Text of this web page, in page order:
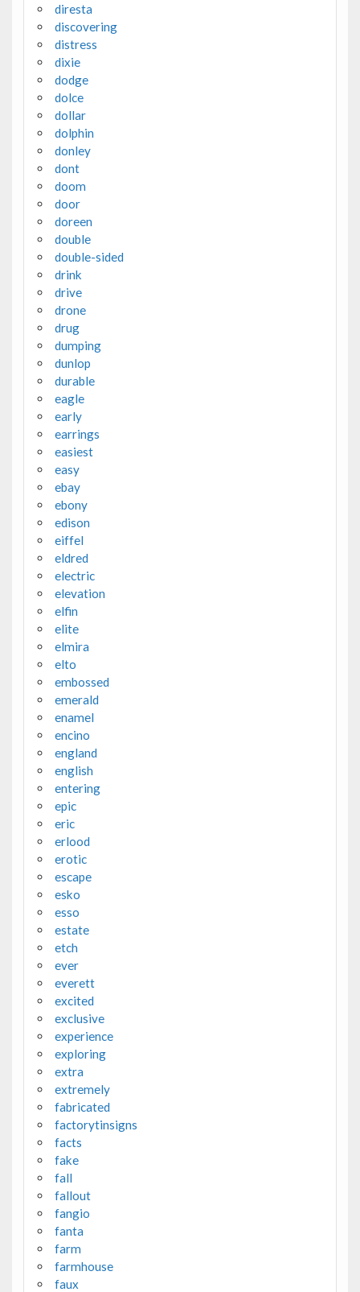
diresta
discovering
distress
dixie
dodge
dolce
dollar
dolphin
donley
dont
doom
door
doreen
double
double-sided
drink
drive
drone
drug
dumping
dunlop
durable
eagle
early
earrings
easiest
easy
ebay
ebony
edison
eiffel
eldred
electric
elevation
elfin
elite
elmira
elto
embossed
emerald
enamel
encino
england
english
entering
epic
eric
erlood
erotic
escape
esko
esso
estate
etch
ever
everett
excited
exclusive
experience
exploring
extra
extremely
fabricated
factorytinsigns
facts
fake
fall
fallout
fangio
fanta
farm
farmhouse
faux